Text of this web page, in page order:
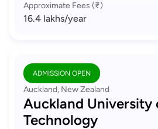
Approximate Fees (₹)
16.4 lakhs/year
ADMISSION OPEN
Auckland, New Zealand
Auckland University
Technology